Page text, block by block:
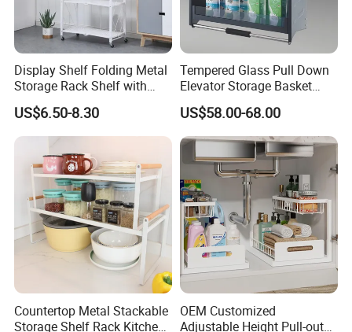
Display Shelf Folding Metal
Storage Rack Shelf with
Wheels Foldable Rack
US$6.50-8.30
Tempered Glass Pull Down
Elevator Storage Basket
Kitchen Lift Down Organizer
US$58.00-68.00
Countertop Metal Stackable
Storage Shelf Rack Kitchen
OEM Customized
Adjustable Height Pull-out